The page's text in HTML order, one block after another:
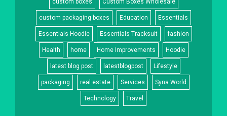
custom boxes Custom Boxes Wholesale
custom packaging boxes Education Essentials
Essentials Hoodie Essentials Tracksuit fashion
Health home Home Improvements Hoodie
latest blog post latestblogpost Lifestyle
packaging real estate Services Syna World
Technology Travel